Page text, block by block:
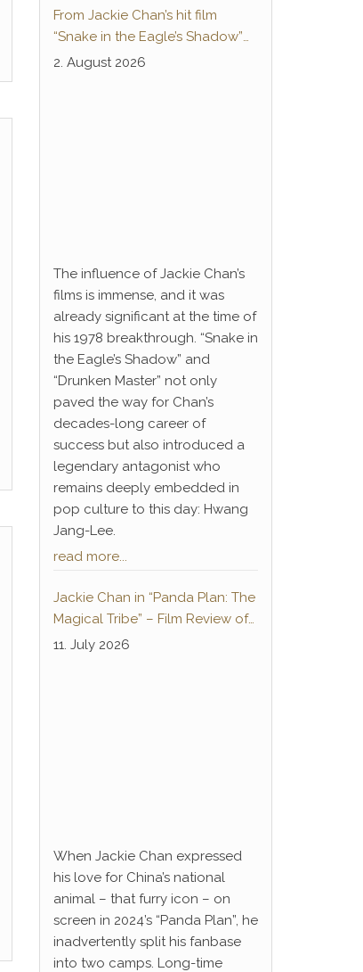
From Jackie Chan’s hit film
“Snake in the Eagle’s Shadow”
to Anime Series “Dragon Ball”:
2. August 2026
The influence of Jackie Chan’s
films is immense, and it was
already significant at the time of
his 1978 breakthrough. “Snake in
the Eagle’s Shadow” and
“Drunken Master” not only
paved the way for Chan’s
decades-long career of
success but also introduced a
legendary antagonist who
remains deeply embedded in
pop culture to this day: Hwang
Jang-Lee.
read more...
Jackie Chan in “Panda Plan: The
Magical Tribe” – Film Review of
the German-language home
11. July 2026
When Jackie Chan expressed
his love for China’s national
animal – that furry icon – on
screen in 2024’s “Panda Plan”, he
inadvertently split his fanbase
into two camps. Long-time